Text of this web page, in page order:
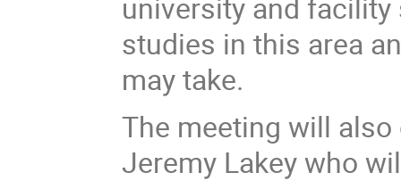
university and
studies in this area
may take.
The meeting will
Jeremy Lakey who